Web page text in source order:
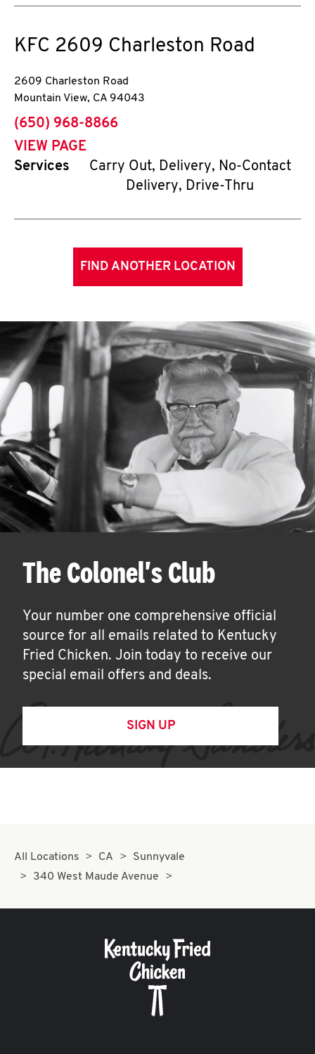
KFC 2609 Charleston Road
2609 Charleston Road
Mountain View, CA 94043
phone
(650) 968-8866
VIEW PAGE
Services
Carry Out, Delivery, No-Contact
Delivery, Drive-Thru
FIND ANOTHER LOCATION
The Colonel's Club
Your number one comprehensive official
source for all emails related to Kentucky
Fried Chicken. Join today to receive our
special email offers and deals.
SIGN UP
All Locations CA
Sunnyvale
340 West Maude Avenue